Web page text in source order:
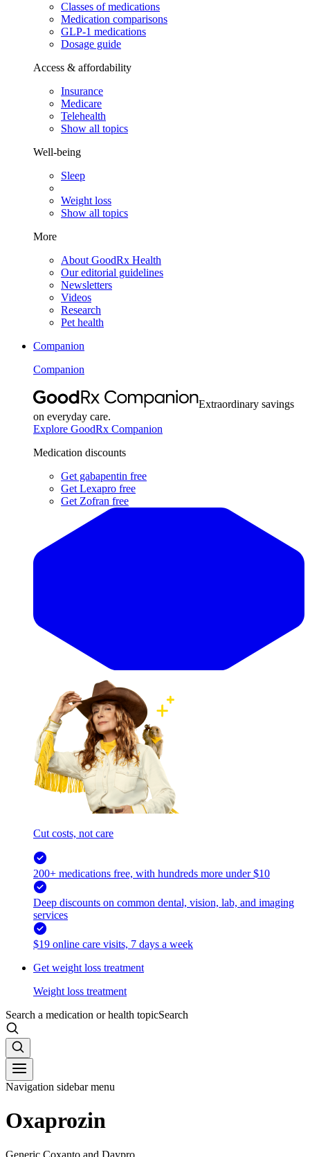
Classes of medications
Medication comparisons
GLP-1 medications
Dosage guide
Access & affordability
Insurance
Medicare
Telehealth
Show all topics
Well-being
Sleep
Weight loss
Show all topics
More
About GoodRx Health
Our editorial guidelines
Newsletters
Videos
Research
Pet health
Companion
Companion
Extraordinary savings
on everyday care.
Explore GoodRx Companion
Medication discounts
Get gabapentin free
Get Lexapro free
Get Zofran free
Cut costs, not care
200+ medications free, with hundreds more under $10
Deep discounts on common dental, vision, lab, and imaging
services
$19 online care visits, 7 days a week
Get weight loss treatment
Weight loss treatment
Search a medication or health topicSearch
Navigation sidebar menu
Oxaprozin
Generic Coxanto and Daypro